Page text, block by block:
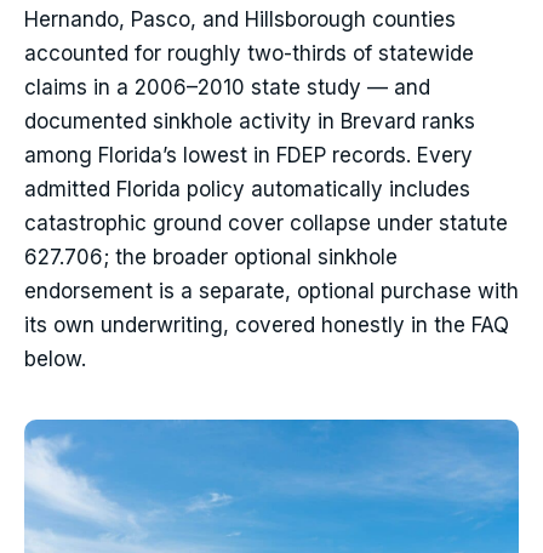
Hernando, Pasco, and Hillsborough counties
accounted for roughly two-thirds of statewide
claims in a 2006–2010 state study — and
documented sinkhole activity in Brevard ranks
among Florida’s lowest in FDEP records. Every
admitted Florida policy automatically includes
catastrophic ground cover collapse under statute
627.706; the broader optional sinkhole
endorsement is a separate, optional purchase with
its own underwriting, covered honestly in the FAQ
below.